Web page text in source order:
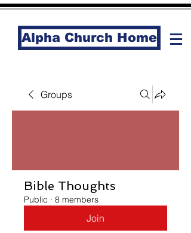
Alpha Church Home
Groups
Bible Thoughts
Public · 8 members
Join